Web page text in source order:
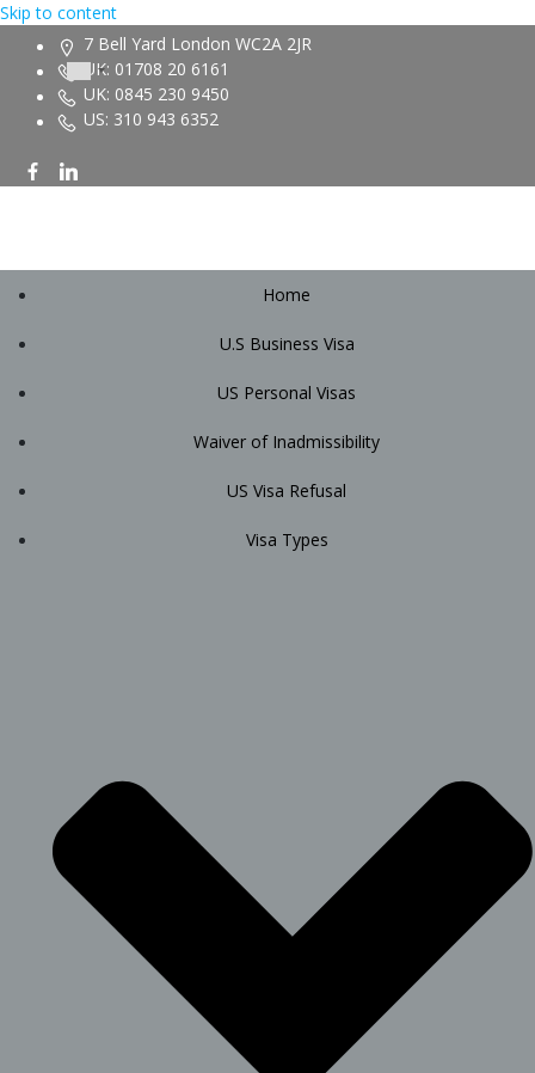
Skip to content
7 Bell Yard London WC2A 2JR
UK: 01708 20 6161
UK: 0845 230 9450
US: 310 943 6352
Home
U.S Business Visa
US Personal Visas
Waiver of Inadmissibility
US Visa Refusal
Visa Types